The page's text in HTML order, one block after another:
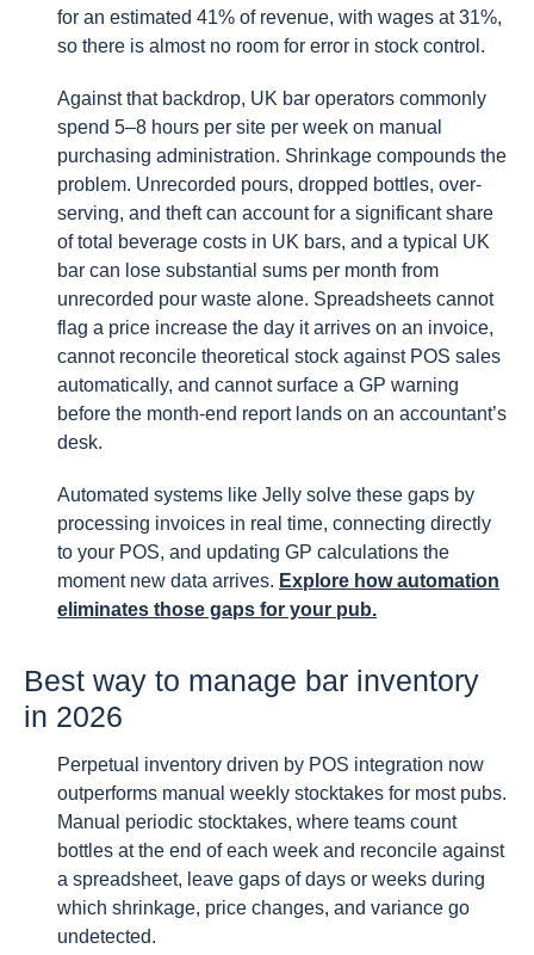
for an estimated 41% of revenue, with wages at 31%,
so there is almost no room for error in stock control.
Against that backdrop, UK bar operators commonly
spend 5–8 hours per site per week on manual
purchasing administration. Shrinkage compounds the
problem. Unrecorded pours, dropped bottles, over-
serving, and theft can account for a significant share
of total beverage costs in UK bars, and a typical UK
bar can lose substantial sums per month from
unrecorded pour waste alone. Spreadsheets cannot
flag a price increase the day it arrives on an invoice,
cannot reconcile theoretical stock against POS sales
automatically, and cannot surface a GP warning
before the month-end report lands on an accountant’s
desk.
Automated systems like Jelly solve these gaps by
processing invoices in real time, connecting directly
to your POS, and updating GP calculations the
moment new data arrives. Explore how automation
eliminates those gaps for your pub.
Best way to manage bar inventory
in 2026
Perpetual inventory driven by POS integration now
outperforms manual weekly stocktakes for most pubs.
Manual periodic stocktakes, where teams count
bottles at the end of each week and reconcile against
a spreadsheet, leave gaps of days or weeks during
which shrinkage, price changes, and variance go
undetected.